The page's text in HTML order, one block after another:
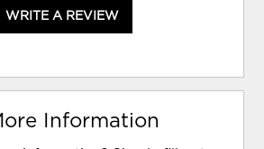
WRITE A REVIEW
Information